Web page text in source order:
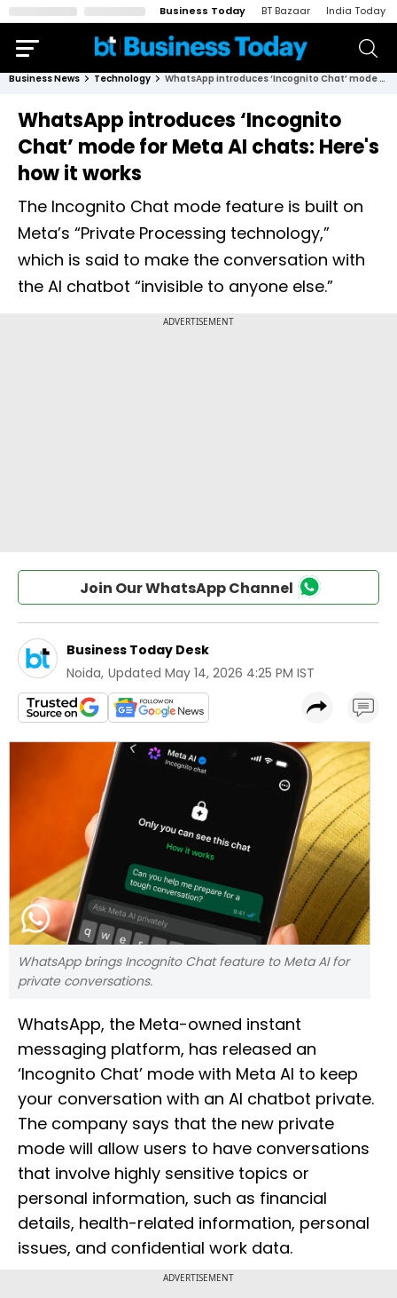
Business Today BT Bazaar India Today
Business News Technology WhatsApp introduces ‘Incognito Chat’ mode for Meta AI chats: Here's how it works
WhatsApp introduces ‘Incognito
Chat’ mode for Meta AI chats: Here's
how it works
The Incognito Chat mode feature is built on
Meta’s “Private Processing technology,”
which is said to make the conversation with
the AI chatbot “invisible to anyone else.”
Join Our WhatsApp Channel
Business Today Desk
Noida, Updated May 14, 2026 4:25 PM IST
WhatsApp brings Incognito Chat feature to Meta AI for
private conversations.
WhatsApp, the Meta-owned instant
messaging platform, has released an
‘Incognito Chat’ mode with Meta AI to keep
your conversation with an AI chatbot private.
The company says that the new private
mode will allow users to have conversations
that involve highly sensitive topics or
personal information, such as financial
details, health-related information, personal
issues, and confidential work data.
ADVERTISEMENT